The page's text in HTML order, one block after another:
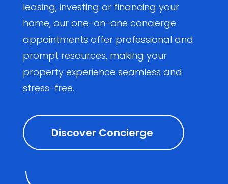
leasing, investing or financing your
home, our one-on-one concierge
appointments offer professional and
prompt resources, making your
property experience seamless and
stress-free.
Discover Concierge